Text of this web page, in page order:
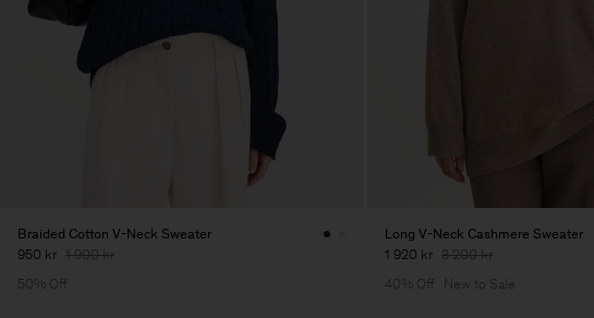
Braided Cotton V-Neck Sweater
950 kr 1 900 kr
50% Off
Long V-Neck Cashmere Sweater
1 920 kr 3 200 kr
40% Off
New to Sale